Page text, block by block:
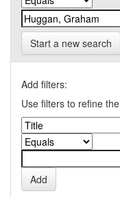
Start a new search
Add filters:
Use filters to refine